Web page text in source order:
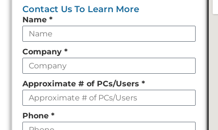
Contact Us To Learn More
Leave
this
field
empty
Name *
Company *
Approximate # of PCs/Users *
Phone *